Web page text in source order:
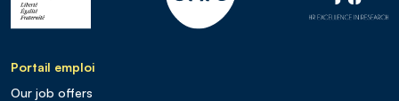
Portail emploi
Our job offers